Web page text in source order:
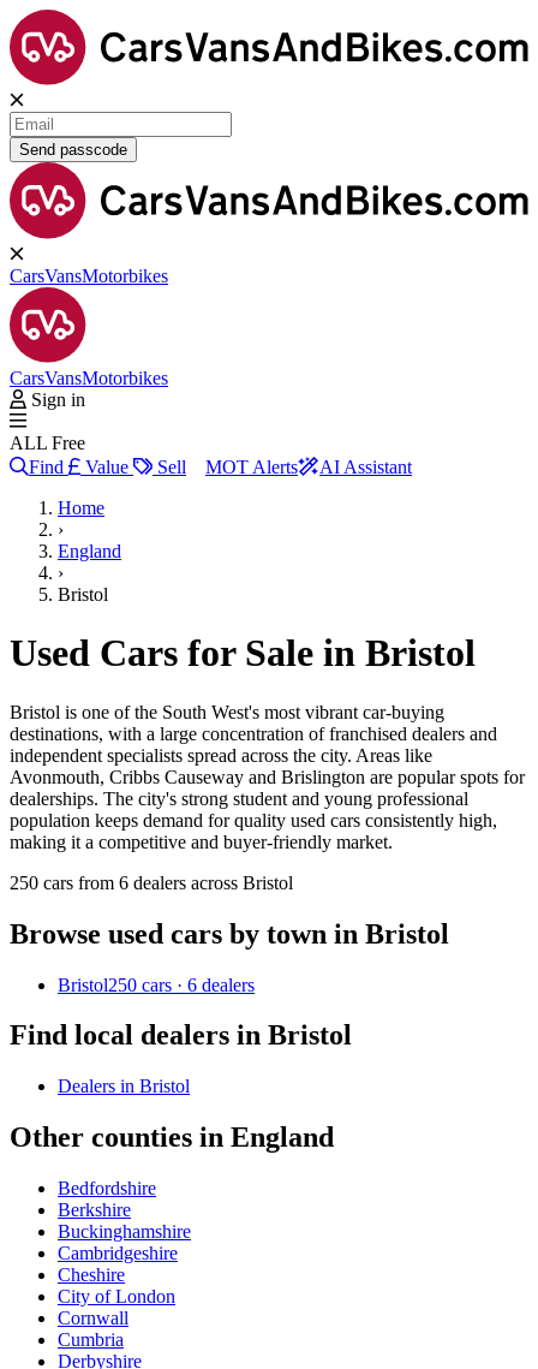
Send passcode
CarsVansMotorbikes
CarsVansMotorbikes
Sign in
ALL Free
Find
Value Sell MOT Alerts
AI Assistant
Home
›
England
›
Bristol
Used Cars for Sale in Bristol
Bristol is one of the South West's most vibrant car-buying
destinations, with a large concentration of franchised dealers and
independent specialists spread across the city. Areas like
Avonmouth, Cribbs Causeway and Brislington are popular spots for
dealerships. The city's strong student and young professional
population keeps demand for quality used cars consistently high,
making it a competitive and buyer-friendly market.
250 cars from 6 dealers across Bristol
Browse used cars by town in Bristol
Bristol250 cars · 6 dealers
Find local dealers in Bristol
Dealers in Bristol
Other counties in England
Bedfordshire
Berkshire
Buckinghamshire
Cambridgeshire
Cheshire
City of London
Cornwall
Cumbria
Derbyshire